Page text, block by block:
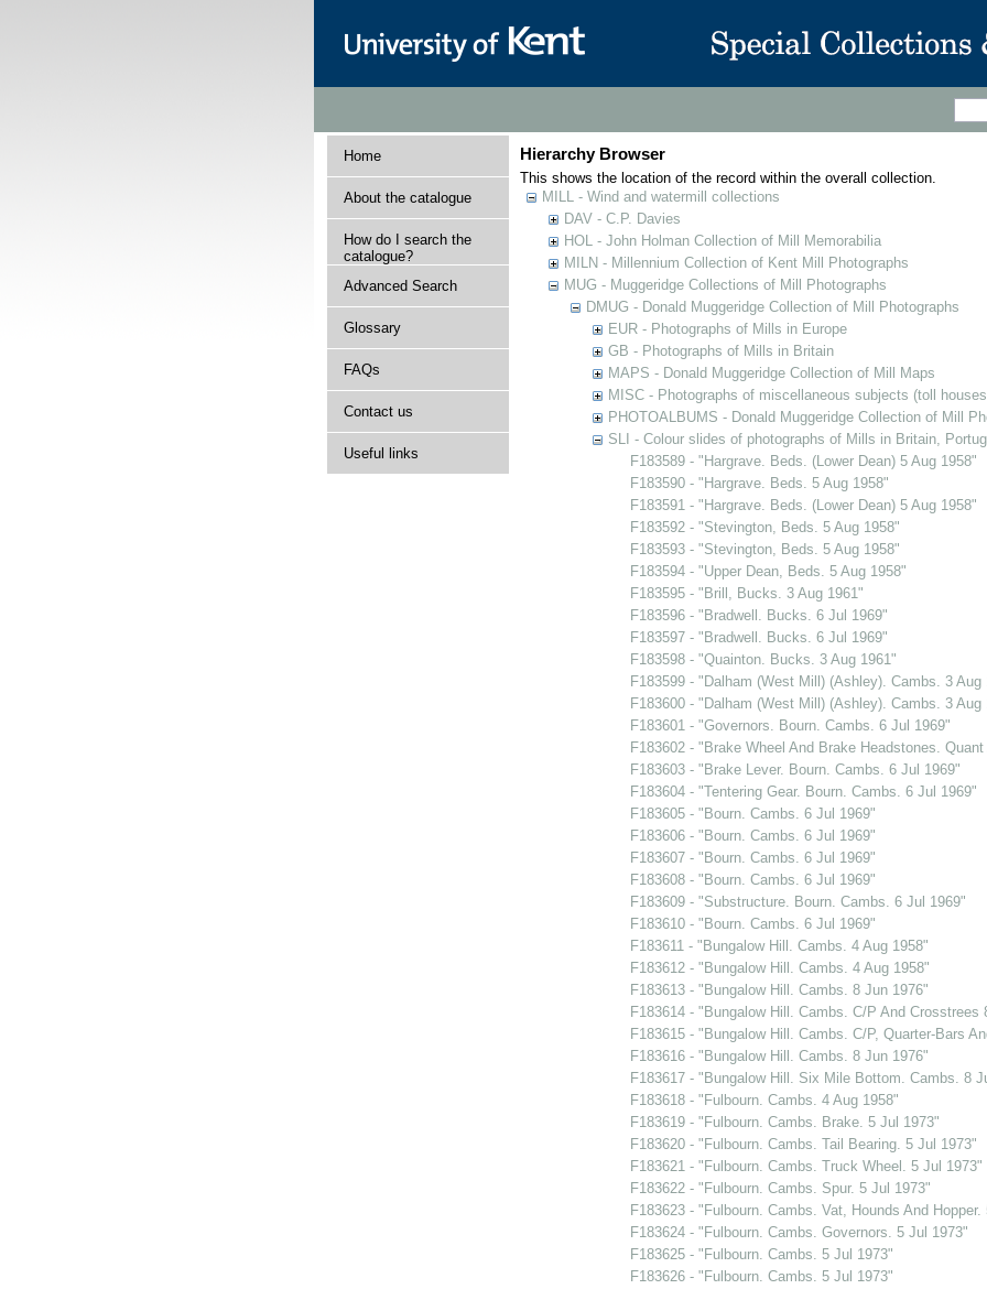
Home
About the catalogue
How do I search the
catalogue?
Advanced Search
Glossary
FAQs
Contact us
Useful links
Hierarchy Browser
This shows the location of the record within the overall collection.
MILL - Wind and watermill collections
DAV - C.P. Davies
HOL - John Holman Collection of Mill Memorabilia
MILN - Millennium Collection of Kent Mill Photographs
MUG - Muggeridge Collections of Mill Photographs
DMUG - Donald Muggeridge Collection of Mill Photographs
EUR - Photographs of Mills in Europe
GB - Photographs of Mills in Britain
MAPS - Donald Muggeridge Collection of Mill Maps
MISC - Photographs of miscellaneous subjects (toll
PHOTOALBUMS - Donald Muggeridge Collection of Mill
SLI - Colour slides of photographs of Mills in Britain,
F183589 - "Hargrave. Beds. (Lower Dean) 5 Aug 1958"
F183590 - "Hargrave. Beds. 5 Aug 1958"
F183591 - "Hargrave. Beds. (Lower Dean) 5 Aug 1958"
F183592 - "Stevington, Beds. 5 Aug 1958"
F183593 - "Stevington, Beds. 5 Aug 1958"
F183594 - "Upper Dean, Beds. 5 Aug 1958"
F183595 - "Brill, Bucks. 3 Aug 1961"
F183596 - "Bradwell. Bucks. 6 Jul 1969"
F183597 - "Bradwell. Bucks. 6 Jul 1969"
F183598 - "Quainton. Bucks. 3 Aug 1961"
F183599 - "Dalham (West Mill) (Ashley). Cambs. 3 Aug
F183600 - "Dalham (West Mill) (Ashley). Cambs. 3 Aug
F183601 - "Governors. Bourn. Cambs. 6 Jul 1969"
F183602 - "Brake Wheel And Brake Headstones.
F183603 - "Brake Lever. Bourn. Cambs. 6 Jul 1969"
F183604 - "Tentering Gear. Bourn. Cambs. 6 Jul 1969"
F183605 - "Bourn. Cambs. 6 Jul 1969"
F183606 - "Bourn. Cambs. 6 Jul 1969"
F183607 - "Bourn. Cambs. 6 Jul 1969"
F183608 - "Bourn. Cambs. 6 Jul 1969"
F183609 - "Substructure. Bourn. Cambs. 6 Jul 1969"
F183610 - "Bourn. Cambs. 6 Jul 1969"
F183611 - "Bungalow Hill. Cambs. 4 Aug 1958"
F183612 - "Bungalow Hill. Cambs. 4 Aug 1958"
F183613 - "Bungalow Hill. Cambs. 8 Jun 1976"
F183614 - "Bungalow Hill. Cambs. C/P And Crosstrees
F183615 - "Bungalow Hill. Cambs. C/P, Quarter-Bars
F183616 - "Bungalow Hill. Cambs. 8 Jun 1976"
F183617 - "Bungalow Hill. Six Mile Bottom. Cambs. 8
F183618 - "Fulbourn. Cambs. 4 Aug 1958"
F183619 - "Fulbourn. Cambs. Brake. 5 Jul 1973"
F183620 - "Fulbourn. Cambs. Tail Bearing. 5 Jul 1973"
F183621 - "Fulbourn. Cambs. Truck Wheel. 5 Jul 1973"
F183622 - "Fulbourn. Cambs. Spur. 5 Jul 1973"
F183623 - "Fulbourn. Cambs. Vat, Hounds And Hopper.
F183624 - "Fulbourn. Cambs. Governors. 5 Jul 1973"
F183625 - "Fulbourn. Cambs. 5 Jul 1973"
F183626 - "Fulbourn. Cambs. 5 Jul 1973"